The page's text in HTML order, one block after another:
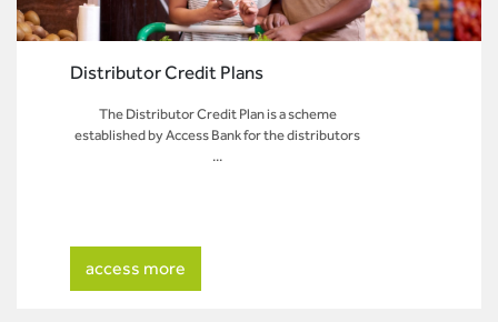
Distributor Credit Plans
The Distributor Credit Plan is a scheme
established by Access Bank for the distributors
...
access more